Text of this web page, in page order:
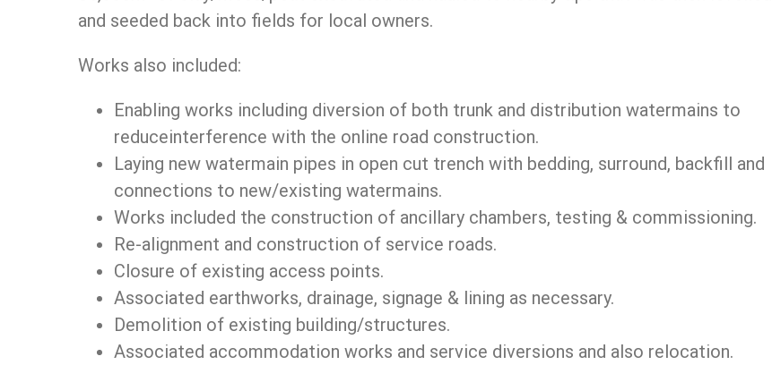
and seeded back into fields for local owners.
Works also included:
Enabling works including diversion of both trunk and distribution watermains to
reduceinterference with the online road construction.
Laying new watermain pipes in open cut trench with bedding, surround, backfill and
connections to new/existing watermains.
Works included the construction of ancillary chambers, testing & commissioning.
Re-alignment and construction of service roads.
Closure of existing access points.
Associated earthworks, drainage, signage & lining as necessary.
Demolition of existing building/structures.
Associated accommodation works and service diversions and also relocation.